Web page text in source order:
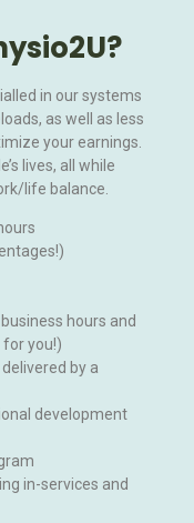
in our systems
as well as less
your earnings.
lives, all while
life balance.
hours and
you!)
delivered by a
development
in-services and